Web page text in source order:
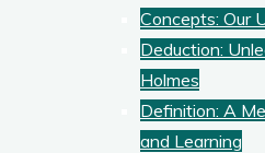
Concepts: Our
Deduction:
Holmes
Definition: A
and Learning